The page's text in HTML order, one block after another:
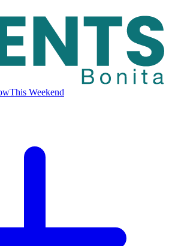
This Weekend